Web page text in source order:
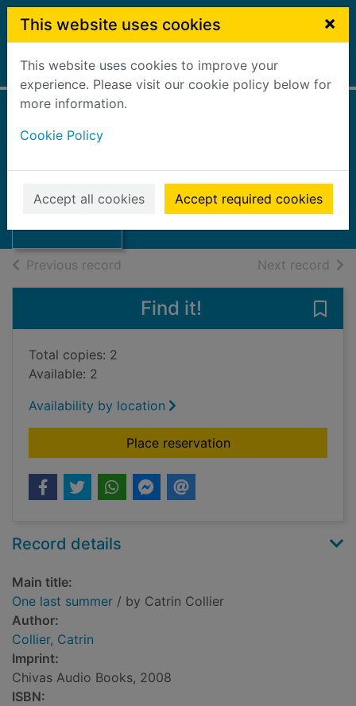
Skip to main content
This website uses cookies ×
This website uses cookies to improve your
experience. Please visit our cookie policy below for
more information.
Cookie Policy
Accept all cookies Accept required cookies
Home Full display
Thumbnail for
One last summer
2008
Books, Manuscripts
Previous record Next record of
Find it!
Total copies: 2
Available: 2
Availability by location
Place reservationfor One last summer
Record details
Main title:
One last summer / by Catrin Collier
Author:
Collier, Catrin
Imprint:
Chivas Audio Books, 2008
ISBN: